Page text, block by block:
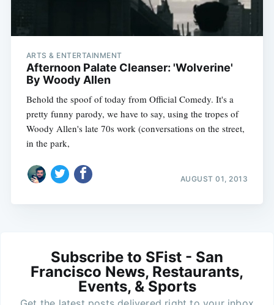
ARTS & ENTERTAINMENT
Afternoon Palate Cleanser: 'Wolverine'
By Woody Allen
Behold the spoof of today from Official Comedy. It's a
pretty funny parody, we have to say, using the tropes of
Woody Allen's late 70s work (conversations on the street,
in the park,
AUGUST 01, 2013
Subscribe to SFist - San
Francisco News, Restaurants,
Events, & Sports